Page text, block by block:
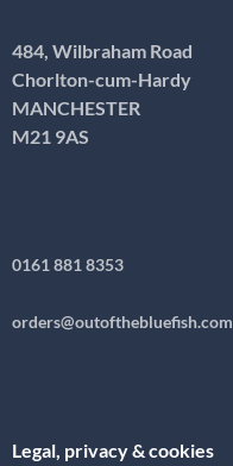
484, Wilbraham Road
Chorlton-cum-Hardy
MANCHESTER
M21 9AS
0161 881 8353
orders@outofthebluefish.com
Legal, privacy & cookies